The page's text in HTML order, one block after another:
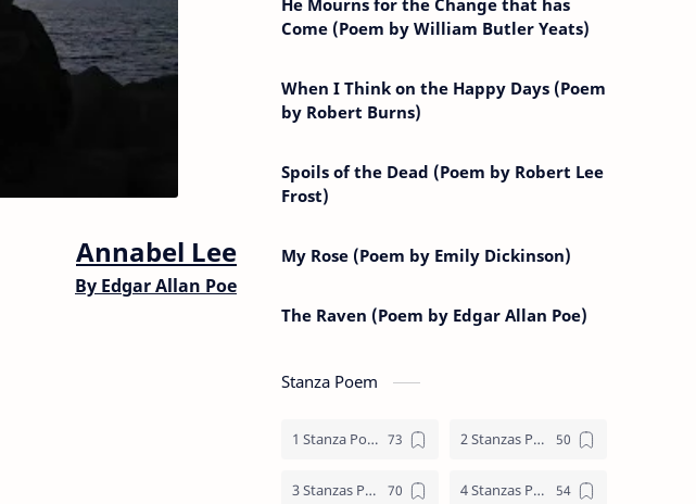
Annabel Lee
By Edgar Allan Poe
He Mourns for the Change that has
Come (Poem by William Butler Yeats)
When I Think on the Happy Days (Poem
by Robert Burns)
Spoils of the Dead (Poem by Robert Lee
Frost)
My Rose (Poem by Emily Dickinson)
The Raven (Poem by Edgar Allan Poe)
Stanza Poem
1 Stanza Poem 2 Stanzas Poem
3 Stanzas Poem 4 Stanzas Poem